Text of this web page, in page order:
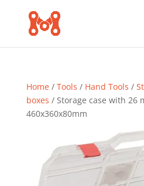
Home/ Tools / Hand Tools /
boxes / Storage case with 26
460x360x80mm